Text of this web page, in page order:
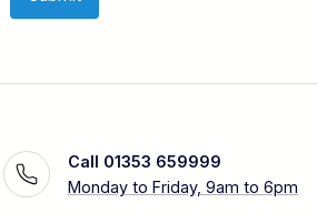
Call 01353 659999
Monday to Friday, 9am to 6pm